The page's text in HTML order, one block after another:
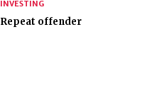
INVESTING
Repeat offender